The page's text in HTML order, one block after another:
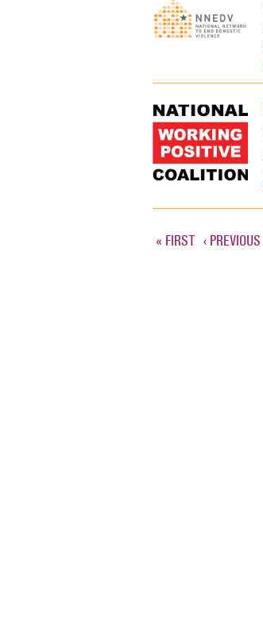
Pagination
FIRST
« FIRST PREVIOUS
‹ PREVIOUS